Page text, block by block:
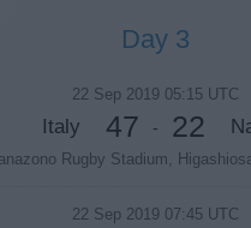
Day 3
22 Sep 2019 05:15 UTC
Italy 47 - 22
Rugby Stadium,
22 Sep 2019 07:45 UTC